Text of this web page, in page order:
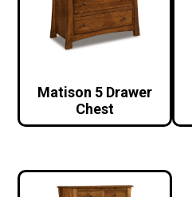
Matison 5 Drawer
Chest